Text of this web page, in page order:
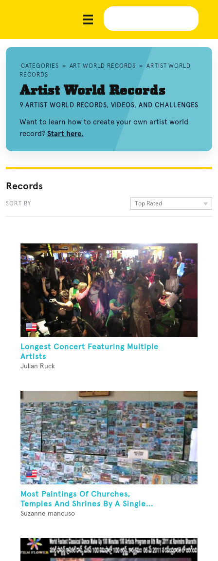
CATEGORIES » ART WORLD RECORDS » ARTIST WORLD
RECORDS
Artist World Records
9 ARTIST WORLD RECORDS, VIDEOS, AND CHALLENGES
Want to learn how to create your own artist world
record? Start here.
Records
SORT BY Top Rated
Longest Concert Featuring Multiple
Artists
Julian Ruck
Most Paintings Of Churches,
Temples And Shrines By A Single...
Suzanne mancuso